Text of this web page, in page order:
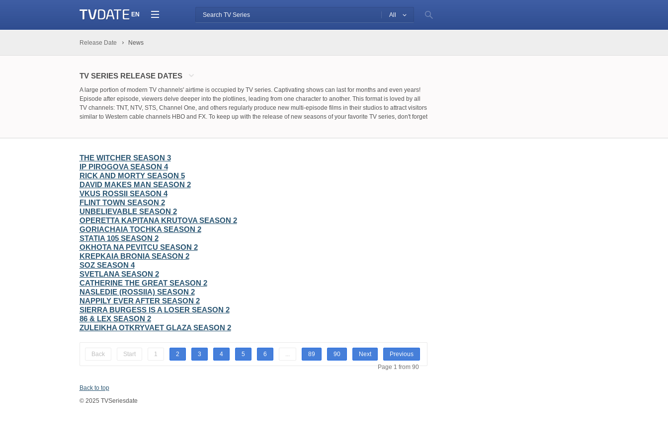
EN All
Release Date News
TV SERIES RELEASE DATES
A large portion of modern TV channels' airtime is occupied by TV series. Captivating shows can last for months and even years!
Episode after episode, viewers delve deeper into the plotlines, leading from one character to another. This format is loved by all
TV channels: TNT, NTV, STS, Channel One, and others regularly produce new multi-episode films in their studios to attract visitors
similar to Western cable channels HBO and FX. To keep up with the release of new seasons of your favorite TV series, don't forget
THE WITCHER SEASON 3
IP PIROGOVA SEASON 4
RICK AND MORTY SEASON 5
DAVID MAKES MAN SEASON 2
VKUS ROSSII SEASON 4
FLINT TOWN SEASON 2
UNBELIEVABLE SEASON 2
OPERETTA KAPITANA KRUTOVA SEASON 2
GORIACHAIA TOCHKA SEASON 2
STATIA 105 SEASON 2
OKHOTA NA PEVITCU SEASON 2
KREPKAIA BRONIA SEASON 2
SOZ SEASON 4
SVETLANA SEASON 2
CATHERINE THE GREAT SEASON 2
NASLEDIE (ROSSIIA) SEASON 2
NAPPILY EVER AFTER SEASON 2
SIERRA BURGESS IS A LOSER SEASON 2
86 & LEX SEASON 2
ZULEIKHA OTKRYVAET GLAZA SEASON 2
Back Start 1 2 3 4 5 6 ... 89 90 Next
Previous
Page 1 from 90
Back to top
© 2025 TVSeriesdate